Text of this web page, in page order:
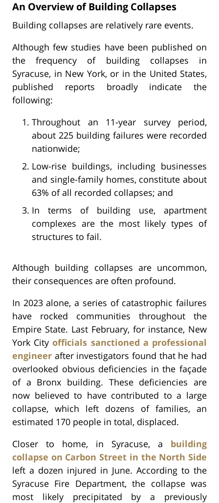
An Overview of Building Collapses
Building collapses are relatively rare events.
Although few studies have been published on
the frequency of building collapses in
Syracuse, in New York, or in the United States,
published reports broadly indicate the
following:
Throughout an 11-year survey period,
about 225 building failures were recorded
nationwide;
Low-rise buildings, including businesses
and single-family homes, constitute about
63% of all recorded collapses; and
In terms of building use, apartment
complexes are the most likely types of
structures to fail.
Although building collapses are uncommon,
their consequences are often profound.
In 2023 alone, a series of catastrophic failures
have rocked communities throughout the
Empire State. Last February, for instance, New
York Cityofficials sanctioned a professional
engineer after investigators found that he had
overlooked obvious deficiencies in the façade
of a Bronx building. These deficiencies are
now believed to have contributed to a large
collapse, which left dozens of families, an
estimated 170 people in total, displaced.
Closer to home, in Syracuse, a building
collapse on Carbon Street in the North Side
left a dozen injured in June. According to the
Syracuse Fire Department, the collapse was
most likely precipitated by a previously